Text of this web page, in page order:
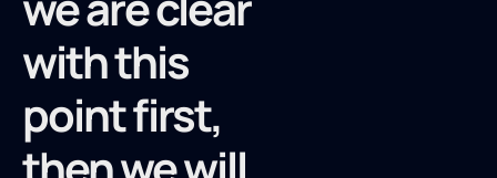
with this
point first,